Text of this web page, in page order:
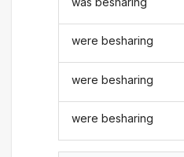
were besharing
were besharing
were besharing